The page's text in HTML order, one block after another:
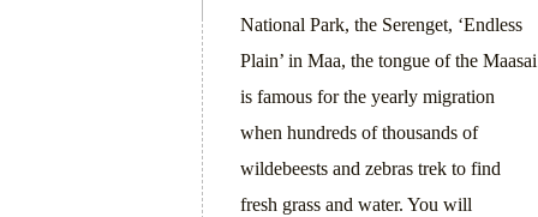
National Park, the Serenget, ‘Endless
Plain’ in Maa, the tongue of the Maasai
is famous for the yearly migration
when hundreds of thousands of
wildebeests and zebras trek to find
fresh grass and water. You will